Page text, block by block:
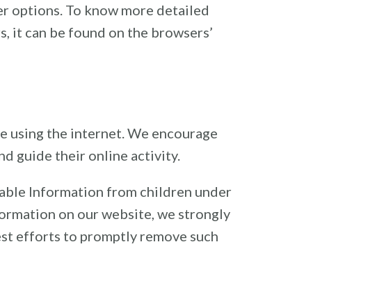
options. To know more detailed
it can be found on the browsers’
the internet. We encourage
guide their online activity.
Information from children under
on our website, we strongly
efforts to promptly remove such